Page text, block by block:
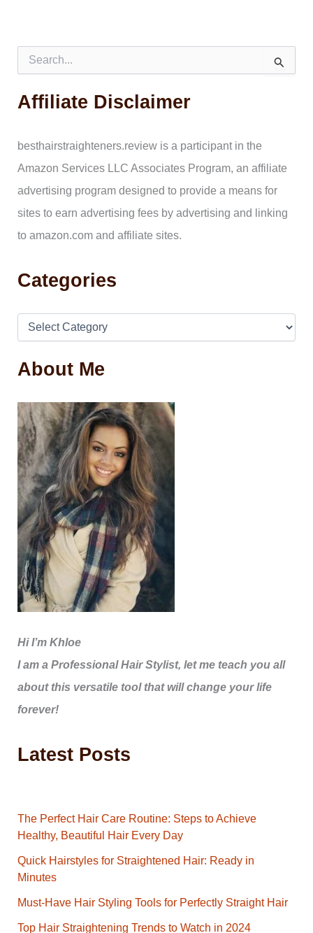
e
r
f
r
:
Affiliate Disclaimer
besthairstraighteners.review is a participant in the
Amazon Services LLC Associates Program, an affiliate
advertising program designed to provide a means for
sites to earn advertising fees by advertising and linking
to amazon.com and affiliate sites.
Categories
About Me
Hi I’m Khloe
I am a Professional Hair Stylist, let me teach you all
about this versatile tool that will change your life
forever!
Latest Posts
The Perfect Hair Care Routine: Steps to Achieve
Healthy, Beautiful Hair Every Day
Quick Hairstyles for Straightened Hair: Ready in
Minutes
Must-Have Hair Styling Tools for Perfectly Straight Hair
Top Hair Straightening Trends to Watch in 2024